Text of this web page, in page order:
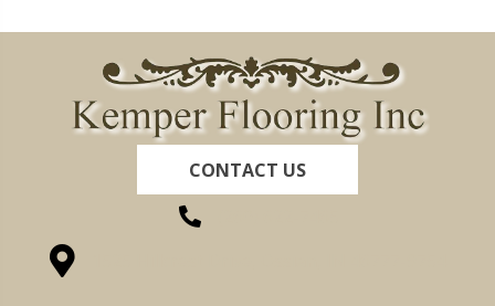
CONTACT US